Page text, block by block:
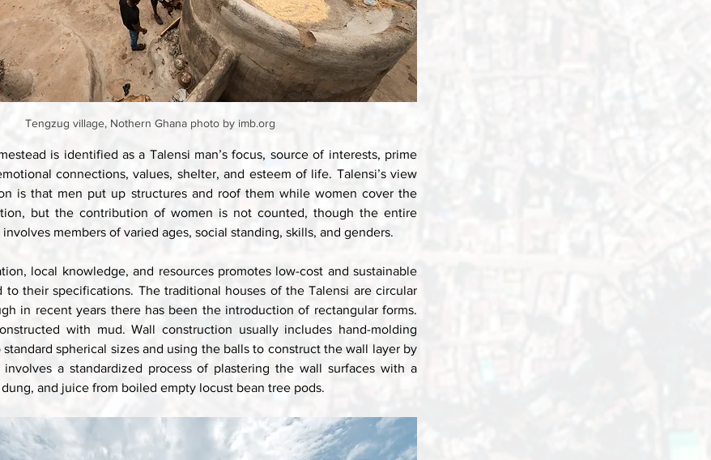
Tengzug village, Nothern Ghana photo by imb.org
is identified as a Talensi man’s focus, source of interests, prime
connections, values, shelter, and esteem of life. Talensi’s view
is that men put up structures and roof them while women cover the
but the contribution of women is not counted, though the entire
members of varied ages, social standing, skills, and genders.
local knowledge, and resources promotes low-cost and sustainable
to their specifications. The traditional houses of the Talensi are circular
in recent years there has been the introduction of rectangular forms.
with mud. Wall construction usually includes hand-molding
spherical sizes and using the balls to construct the wall layer by
involves a standardized process of plastering the wall surfaces with a
and juice from boiled empty locust bean tree pods.